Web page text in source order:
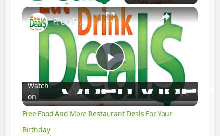
×
Play
Video
Free Food And More Restaurant Deals For Your Birthday
Watch
on
Free Food And More Restaurant Deals For Your
Birthday